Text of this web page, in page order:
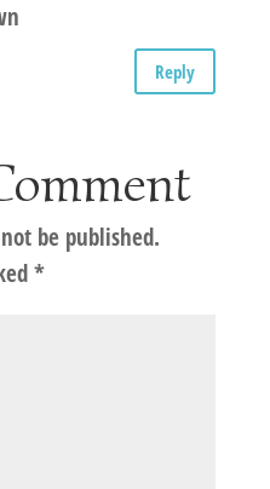
Reply
be published.
*